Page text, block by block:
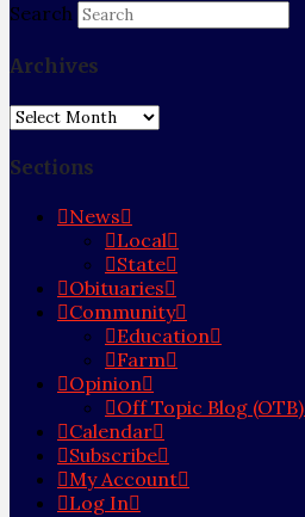
Search
Archives
Archives
Sections
News
Local
State
Obituaries
Community
Education
Farm
Opinion
Off Topic Blog (OTB)
Calendar
Subscribe
My Account
Log In